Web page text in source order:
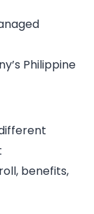
Philippine
benefits,